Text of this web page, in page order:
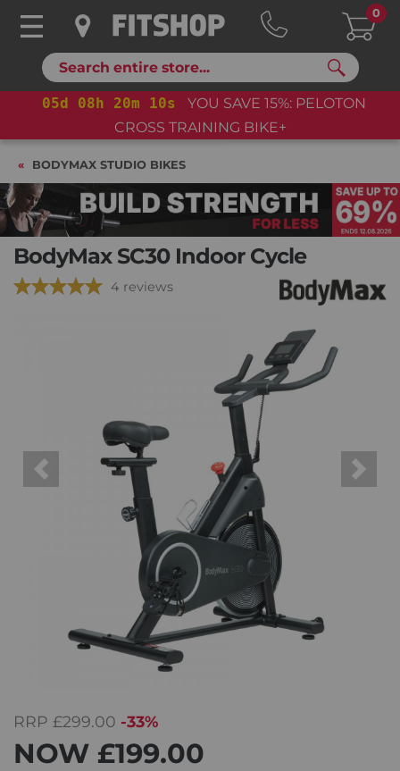
Search
0
05d 08h 20m 09s
YOU SAVE 15%: PELOTON
CROSS TRAINING BIKE+
BODYMAX STUDIO BIKES
BodyMax SC30 Indoor Cycle
4 reviews
Previous Next
RRP £299.00 -33%
NOW £199.00